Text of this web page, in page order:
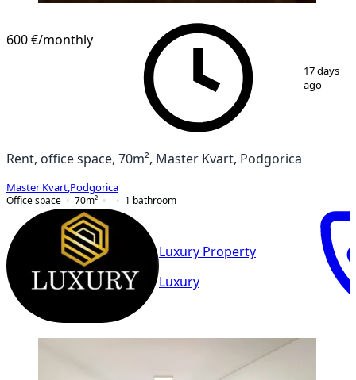
600 €/monthly
17 days
ago
Rent, office space, 70m², Master Kvart, Podgorica
Master Kvart Podgorica
Office space
70m² 1 bathroom
Luxury Property
Luxury